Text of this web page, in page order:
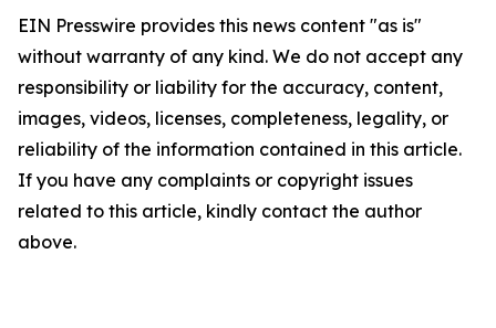
EIN Presswire provides this news content "as is"
without warranty of any kind. We do not accept any
responsibility or liability for the accuracy, content,
images, videos, licenses, completeness, legality, or
reliability of the information contained in this article.
If you have any complaints or copyright issues
related to this article, kindly contact the author
above.